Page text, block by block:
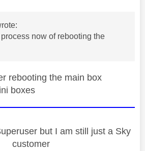
now of rebooting the
rebooting the main box
boxes
but I am still just a Sky
customer